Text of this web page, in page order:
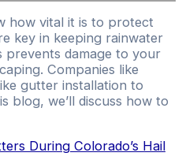
how vital it is to protect
key in keeping rainwater
prevents damage to your
Companies like
gutter installation to
blog, we’ll discuss how to